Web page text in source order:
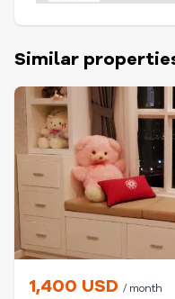
Similar
1,400 USD / month